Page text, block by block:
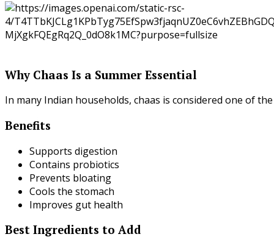
Why Chaas Is a Summer Essential
In many Indian households, chaas is considered one of
Benefits
Supports digestion
Contains probiotics
Prevents bloating
Cools the stomach
Improves gut health
Best Ingredients to Add